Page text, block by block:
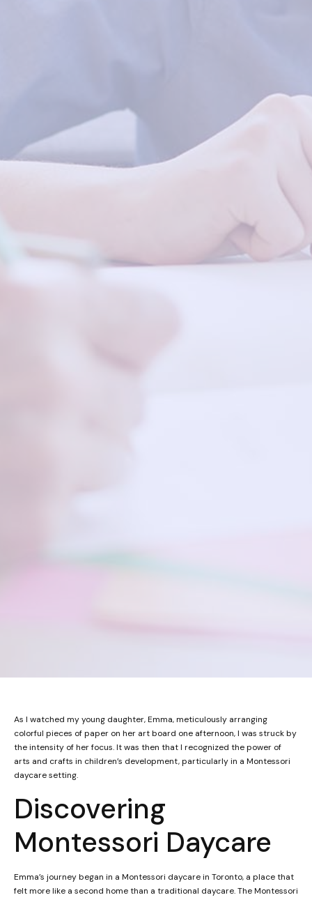
As I watched my young daughter, Emma, meticulously arranging
colorful pieces of paper on her art board one afternoon, I was struck by
the intensity of her focus. It was then that I recognized the power of
arts and crafts in children’s development, particularly in a Montessori
daycare setting.
Discovering
Montessori Daycare
Emma’s journey began in a Montessori daycare in Toronto, a place that
felt more like a second home than a traditional daycare. The Montessori